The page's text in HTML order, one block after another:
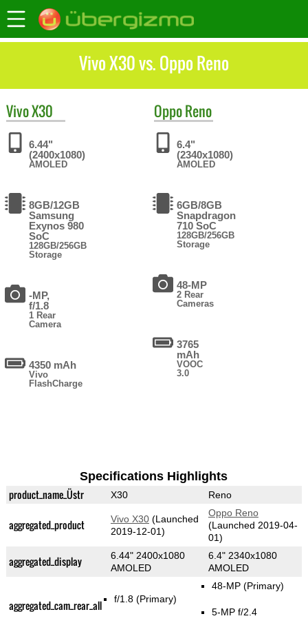
Vivo X30 vs. Oppo Reno
VivoX30
6.44"
(2400x1080)
AMOLED
8GB/12GB
Samsung
Exynos 980
SoC
128GB/256GB
Storage
-MP,
f/1.8
1 Rear
Camera
4350 mAh
Vivo
FlashCharge
OppoReno
6.4"
(2340x1080)
AMOLED
6GB/8GB
Snapdragon
710 SoC
128GB/256GB
Storage
48-MP
2 Rear
Cameras
3765
mAh
VOOC
3.0
Specifications Highlights
product_name_Üstr X30 Reno
aggregated_product Vivo X30(Launched
2019-12-01)
Oppo Reno
(Launched 2019-04-
01)
aggregated_display
6.44" 2400x1080
AMOLED
6.4" 2340x1080
AMOLED
aggregated_cam_rear_all f/1.8(Primary)
48-MP(Primary)
5-MP f/2.4